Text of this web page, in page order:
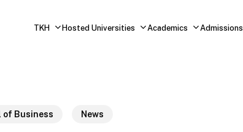
TKH Hosted Universities Academics Admissions
of Business News